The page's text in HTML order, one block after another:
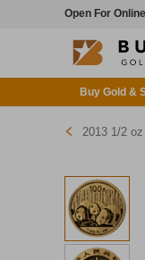
Open For
Buy Gold &
2013 1/2